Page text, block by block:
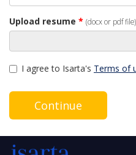
Upload resume * (docx or pdf
I agree to Isarta's Terms of
Continue